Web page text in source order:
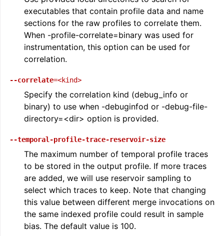
executables that contain profile data and name
sections for the raw profiles to correlate them.
When -profile-correlate=binary was used for
instrumentation, this option can be used for
correlation.
--correlate=<kind>
Specify the correlation kind (debug_info or
binary) to use when -debuginfod or -debug-file-
directory=<dir> option is provided.
--temporal-profile-trace-reservoir-size
The maximum number of temporal profile traces
to be stored in the output profile. If more traces
are added, we will use reservoir sampling to
select which traces to keep. Note that changing
this value between different merge invocations on
the same indexed profile could result in sample
bias. The default value is 100.